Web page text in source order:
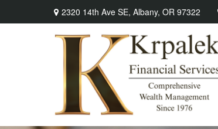
2320 14th Ave SE, Albany, OR 97322